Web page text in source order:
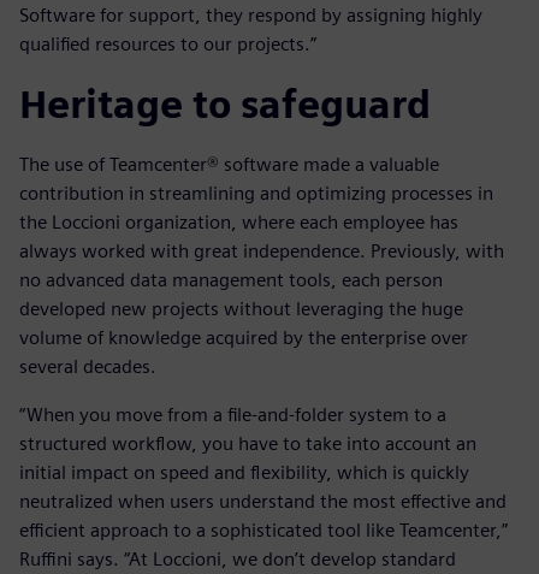
Software for support, they respond by assigning highly
qualified resources to our projects.”
Heritage to safeguard
The use of Teamcenter® software made a valuable
contribution in streamlining and optimizing processes in
the Loccioni organization, where each employee has
always worked with great independence. Previously, with
no advanced data management tools, each person
developed new projects without leveraging the huge
volume of knowledge acquired by the enterprise over
several decades.
“When you move from a file-and-folder system to a
structured workflow, you have to take into account an
initial impact on speed and flexibility, which is quickly
neutralized when users understand the most effective and
efficient approach to a sophisticated tool like Teamcenter,”
Ruffini says. “At Loccioni, we don’t develop standard